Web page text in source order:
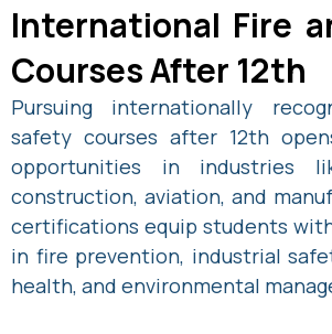
International Fire
Courses After 12th
Pursuing internationally
safety courses after 12th
opportunities in industries
construction, aviation, and
certifications equip students
in fire prevention, industrial
health, and environmental